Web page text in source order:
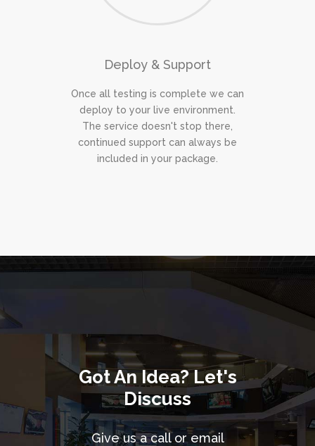
Deploy & Support
Once all testing is complete we can
deploy to your live environment.
The service doesn't stop there,
continued support can always be
included in your package.
Got An Idea? Let's
Discuss
Give us a call or email